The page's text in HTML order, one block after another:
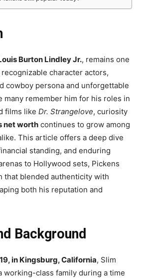
Burton Lindley Jr., remains one
character actors,
cowboy persona and unforgettable
many remember him for his roles in
films like Dr. Strangelove, curiosity
net worth continues to grow among
This article offers a deep dive
standing, and enduring
to Hollywood sets, Pickens
that blended authenticity with
both his reputation and
Background
in Kingsburg, California, Slim
working-class family during a time